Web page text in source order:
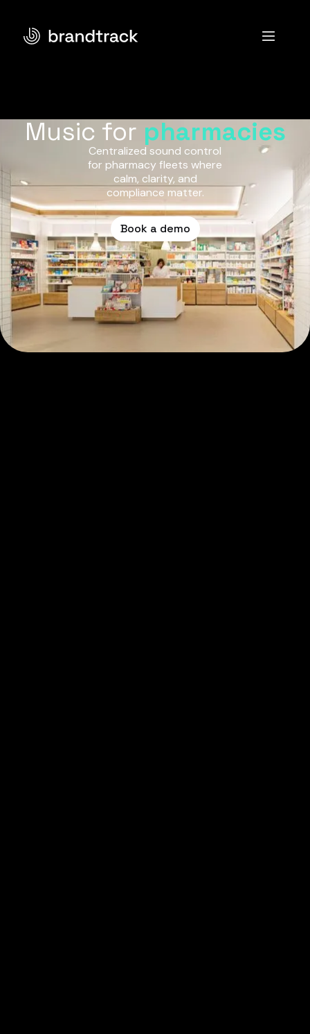
Music for pharmacies
Centralized sound control
for pharmacy fleets where
calm, clarity, and
compliance matter.
Book a demo